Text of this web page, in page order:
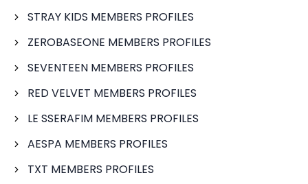
STRAY KIDS MEMBERS PROFILES
ZEROBASEONE MEMBERS PROFILES
SEVENTEEN MEMBERS PROFILES
RED VELVET MEMBERS PROFILES
LE SSERAFIM MEMBERS PROFILES
AESPA MEMBERS PROFILES
TXT MEMBERS PROFILES